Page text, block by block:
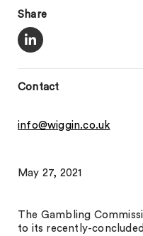
Share
Contact
info@wiggin.co.uk
May 27, 2021
The Gambling
to its recently-